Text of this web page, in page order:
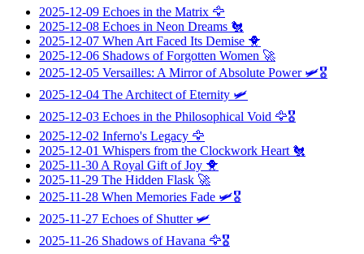
2025-12-09 Echoes in the Matrix 🦅
2025-12-08 Echoes in Neon Dreams 🐔
2025-12-07 When Art Faced Its Demise 🐥
2025-12-06 Shadows of Forgotten Women 🚀
2025-12-05 Versailles: A Mirror of Absolute Power🛩️🎖️
2025-12-04 The Architect of Eternity 🛩️
2025-12-03 Echoes in the Philosophical Void 🦅🎖️
2025-12-02 Inferno's Legacy 🦅
2025-12-01 Whispers from the Clockwork Heart 🐔
2025-11-30 A Royal Gift of Joy 🐥
2025-11-29 The Hidden Flask 🚀
2025-11-28 When Memories Fade 🛩️🎖️
2025-11-27 Echoes of Shutter🛩️
2025-11-26 Shadows of Havana 🦅🎖️